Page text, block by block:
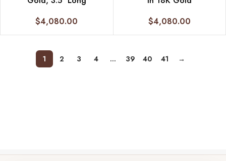
$4,080.00
$4,080.00
1 2 3 4 … 39 40 41 →